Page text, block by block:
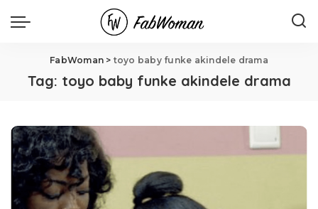
FabWoman> toyo baby funke akindele drama
Tag: toyo baby funke akindele drama